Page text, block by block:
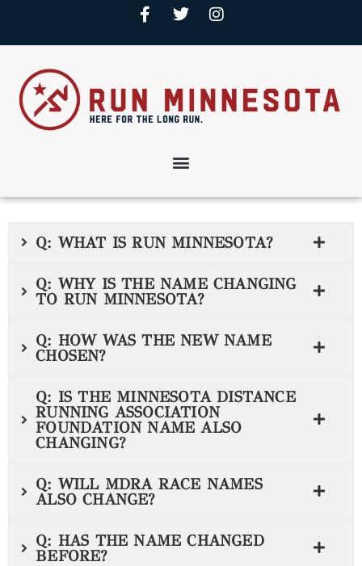
Q: WHAT IS RUN MINNESOTA?
Q: WHY IS THE NAME CHANGING
TO RUN MINNESOTA?
Q: HOW WAS THE NEW NAME
CHOSEN?
Q: IS THE MINNESOTA DISTANCE
RUNNING ASSOCIATION
FOUNDATION NAME ALSO
CHANGING?
Q: WILL MDRA RACE NAMES
ALSO CHANGE?
Q: HAS THE NAME CHANGED
BEFORE?